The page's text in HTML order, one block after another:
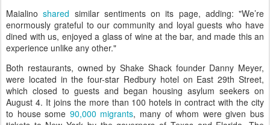
Maialinoshared similar sentiments on its page, adding: "We’re
enormously grateful to our community and loyal guests who have
dined with us, enjoyed a glass of wine at the bar, and made this an
experience unlike any other."
Both restaurants, owned by Shake Shack founder Danny Meyer,
were located in the four-star Redbury hotel on East 29th Street,
which closed to guests and began housing asylum seekers on
August 4. It joins the more than 100 hotels in contract with the city
to house some 90,000 migrants, many of whom were given bus